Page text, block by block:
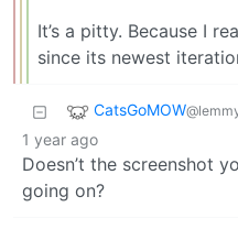
It’s a pitty. Because I
since its newest
CatsGoMOW
1 year ago
Doesn’t the screenshot
going on?